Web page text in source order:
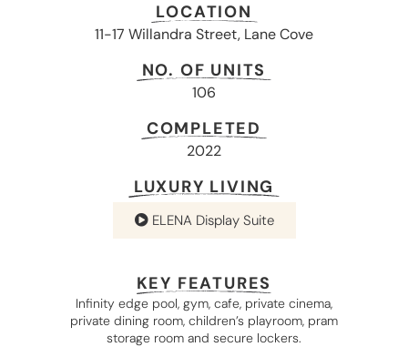
LOCATION
11-17 Willandra Street, Lane Cove
NO. OF UNITS
106
COMPLETED
2022
LUXURY LIVING
ELENA Display Suite
KEY FEATURES
Infinity edge pool, gym, cafe, private cinema,
private dining room, children’s playroom, pram
storage room and secure lockers.